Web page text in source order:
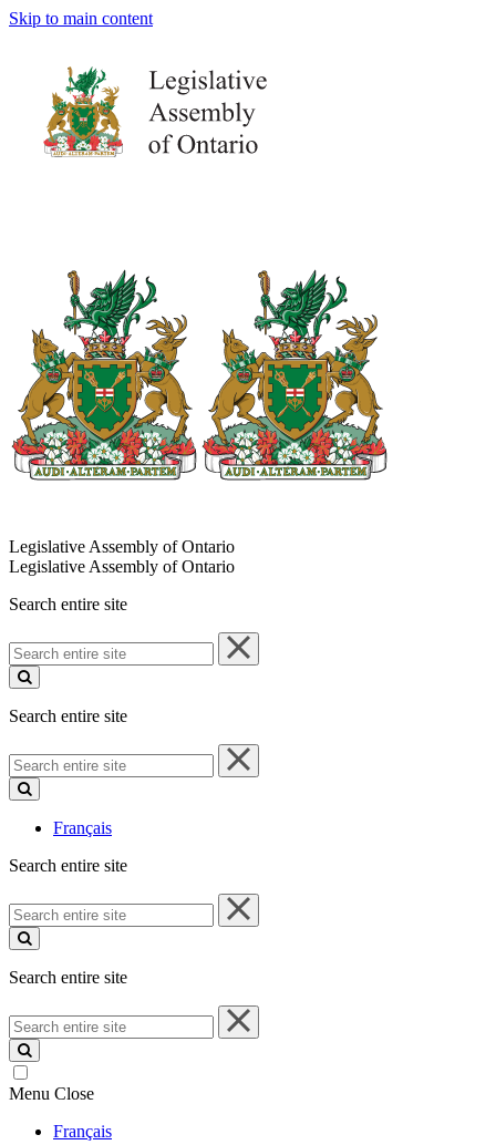
Skip to main content
Legislative Assembly of Ontario
Legislative Assembly of Ontario
Search entire site
Search
entire
site
Search entire site
Search
entire
site
Français
Search entire site
Search
entire
site
Search entire site
Search
entire
site
Menu Close
Français